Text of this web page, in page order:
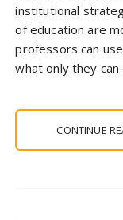
institutional
of education are
professors can
what only they can
CONTINUE